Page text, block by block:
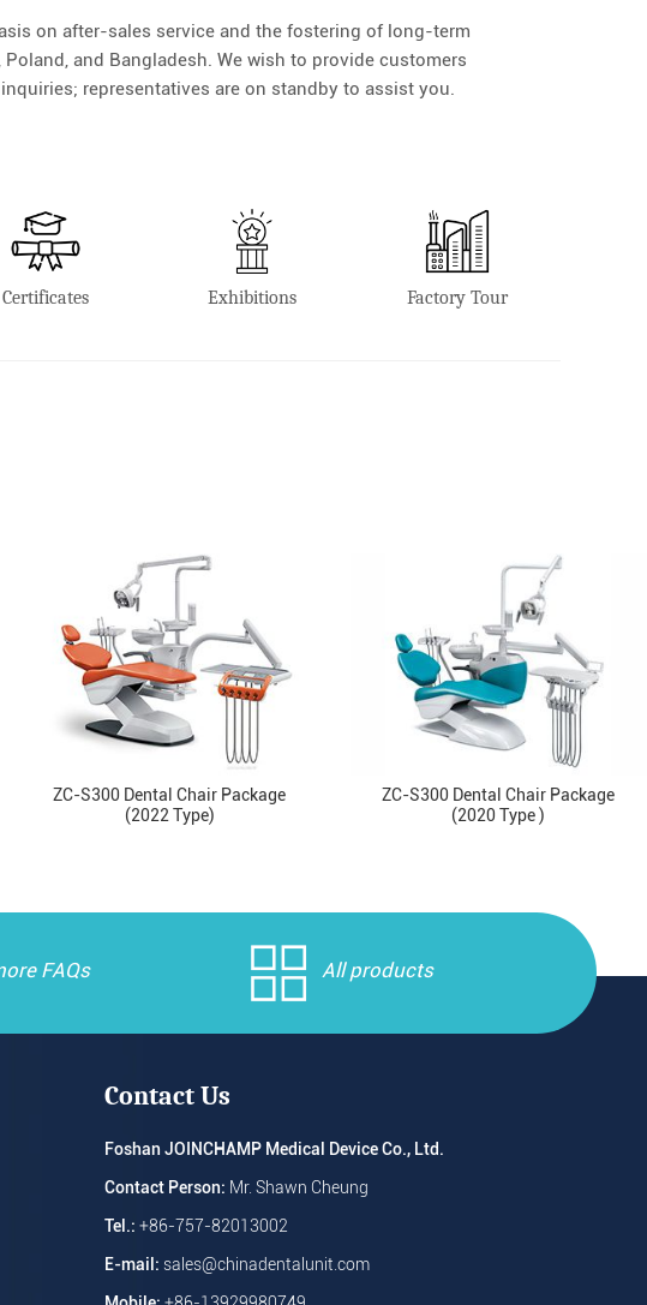
on after-sales service and the fostering of long-term
and Bangladesh. We wish to provide customers
representatives are on standby to assist you.
Certificates Exhibitions Factory Tour
ZC-S300 Dental Chair Package
(2022 Type)
ZC-S300 Dental Chair Package
(2020 Type )
FAQs All products
Contact Us
Foshan JOINCHAMP Medical Device Co., Ltd.
Contact Person: Mr. Shawn Cheung
Tel.: +86-757-82013002
E-mail: sales@chinadentalunit.com